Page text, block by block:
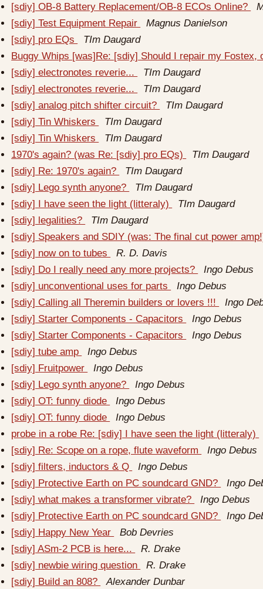
[sdiy] OB-8 Battery Replacement/OB-8 ECOs Online?
[sdiy] Test Equipment Repair
Magnus Danielson
[sdiy] pro EQs
TIm Daugard
Buggy Whips [was]Re: [sdiy] Should I repair my
[sdiy] electronotes reverie...
TIm Daugard
[sdiy] electronotes reverie...
TIm Daugard
[sdiy] analog pitch shifter circuit?
TIm Daugard
[sdiy] Tin Whiskers
TIm Daugard
[sdiy] Tin Whiskers
TIm Daugard
1970's again? (was Re: [sdiy] pro EQs)
TIm Daugard
[sdiy] Re: 1970's again?
TIm Daugard
[sdiy] Lego synth anyone?
TIm Daugard
[sdiy] I have seen the light (litteraly)
TIm Daugard
[sdiy] legalities?
TIm Daugard
[sdiy] Speakers and SDIY (was: The final cut power
[sdiy] now on to tubes
R. D. Davis
[sdiy] Do I really need any more projects?
Ingo Debus
[sdiy] unconventional uses for parts
Ingo Debus
[sdiy] Calling all Theremin builders or lovers !!!
Ingo
[sdiy] Starter Components - Capacitors
Ingo Debus
[sdiy] Starter Components - Capacitors
Ingo Debus
[sdiy] tube amp
Ingo Debus
[sdiy] Fruitpower
Ingo Debus
[sdiy] Lego synth anyone?
Ingo Debus
[sdiy] OT: funny diode
Ingo Debus
[sdiy] OT: funny diode
Ingo Debus
probe in a robe Re: [sdiy] I have seen the light (litteraly)
[sdiy] Re: Scope on a rope, flute waveform
Ingo Debus
[sdiy] filters, inductors & Q
Ingo Debus
[sdiy] Protective Earth on PC soundcard GND?
Ingo
[sdiy] what makes a transformer vibrate?
Ingo Debus
[sdiy] Protective Earth on PC soundcard GND?
Ingo
[sdiy] Happy New Year
Bob Devries
[sdiy] ASm-2 PCB is here...
R. Drake
[sdiy] newbie wiring question
R. Drake
[sdiy] Build an 808?
Alexander Dunbar